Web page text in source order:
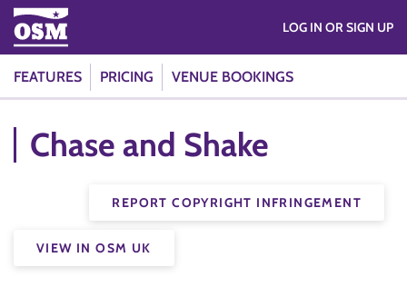
FEATURES PRICING VENUE BOOKINGS
LOG IN OR SIGN UP
Chase and Shake
REPORT COPYRIGHT INFRINGEMENT
VIEW IN OSM UK